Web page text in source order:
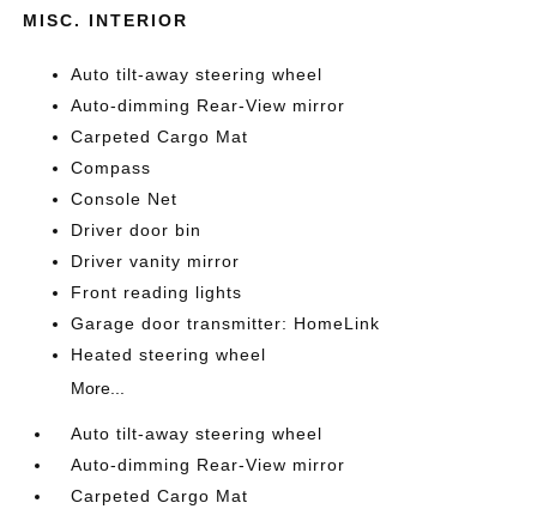
MISC. INTERIOR
Auto tilt-away steering wheel
Auto-dimming Rear-View mirror
Carpeted Cargo Mat
Compass
Console Net
Driver door bin
Driver vanity mirror
Front reading lights
Garage door transmitter: HomeLink
Heated steering wheel
More...
Auto tilt-away steering wheel
Auto-dimming Rear-View mirror
Carpeted Cargo Mat